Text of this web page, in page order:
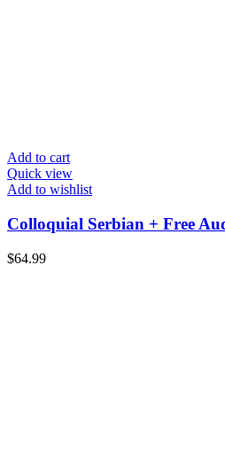
Add to cart
Quick view
Add to wishlist
Colloquial Serbian + Free
$64.99